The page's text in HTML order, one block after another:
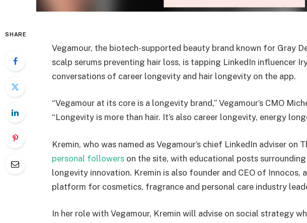
SHARE
Vegamour, the biotech-supported beauty brand known for Gray
scalp serums preventing hair loss, is tapping LinkedIn influencer
conversations of career longevity and hair longevity on the app.
“Vegamour at its core is a longevity brand,” Vegamour’s CMO
“Longevity is more than hair. It’s also career longevity, energy
Kremin, who was named as Vegamour’s chief LinkedIn adviser on
personal followers on the site, with educational posts
longevity innovation. Kremin is also founder and CEO of Innocos,
platform for cosmetics, fragrance and personal care industry
In her role with Vegamour, Kremin will advise on social strategy